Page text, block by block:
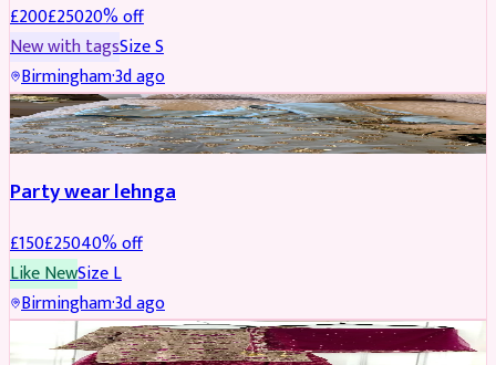
£200£25020% off
New with tagsSizeS
Birmingham·3d ago
PARTYWEAR REDUCED
Party wear lehnga
£150£25040% off
Like NewSizeL
Birmingham·3d ago
PARTYWEAR REDUCED